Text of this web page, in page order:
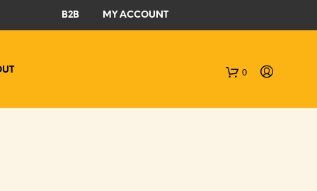
B2B MY ACCOUNT
0
C